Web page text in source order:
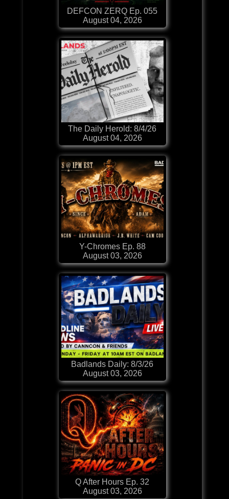
DEFCON ZERQ Ep. 055
August 04, 2026
The Daily Herold: 8/4/26
August 04, 2026
Y-Chromes Ep. 88
August 03, 2026
Badlands Daily: 8/3/26
August 03, 2026
Q After Hours Ep. 32
August 03, 2026